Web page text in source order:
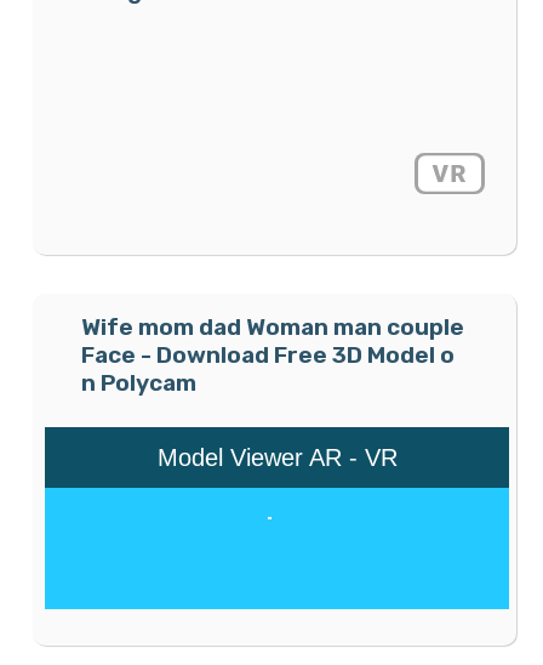
Wife mom dad Woman man couple
Face - Download Free 3D Model o
n Polycam